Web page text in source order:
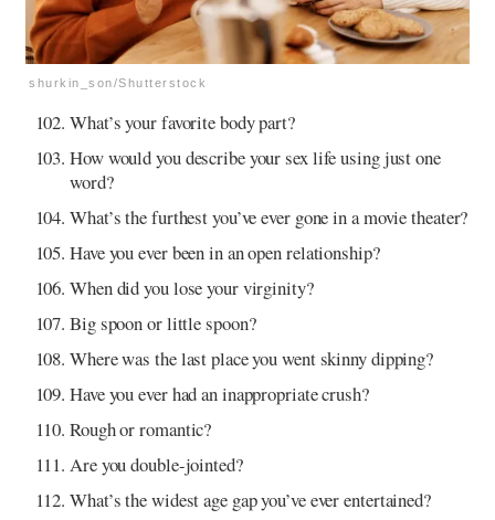
shurkin_son/Shutterstock
What’s your favorite body part?
How would you describe your sex life using just one
word?
What’s the furthest you’ve ever gone in a movie theater?
Have you ever been in an open relationship?
When did you lose your virginity?
Big spoon or little spoon?
Where was the last place you went skinny dipping?
Have you ever had an inappropriate crush?
Rough or romantic?
Are you double-jointed?
What’s the widest age gap you’ve ever entertained?